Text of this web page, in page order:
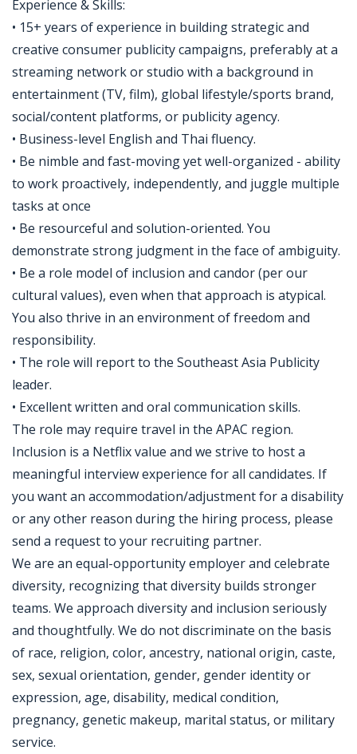
Experience & Skills:
• 15+ years of experience in building strategic and
creative consumer publicity campaigns, preferably at a
streaming network or studio with a background in
entertainment (TV, film), global lifestyle/sports brand,
social/content platforms, or publicity agency.
• Business-level English and Thai fluency.
• Be nimble and fast-moving yet well-organized - ability
to work proactively, independently, and juggle multiple
tasks at once
• Be resourceful and solution-oriented. You
demonstrate strong judgment in the face of ambiguity.
• Be a role model of inclusion and candor (per our
cultural values), even when that approach is atypical.
You also thrive in an environment of freedom and
responsibility.
• The role will report to the Southeast Asia Publicity
leader.
• Excellent written and oral communication skills.
The role may require travel in the APAC region.
Inclusion is a Netflix value and we strive to host a
meaningful interview experience for all candidates. If
you want an accommodation/adjustment for a disability
or any other reason during the hiring process, please
send a request to your recruiting partner.
We are an equal-opportunity employer and celebrate
diversity, recognizing that diversity builds stronger
teams. We approach diversity and inclusion seriously
and thoughtfully. We do not discriminate on the basis
of race, religion, color, ancestry, national origin, caste,
sex, sexual orientation, gender, gender identity or
expression, age, disability, medical condition,
pregnancy, genetic makeup, marital status, or military
service.